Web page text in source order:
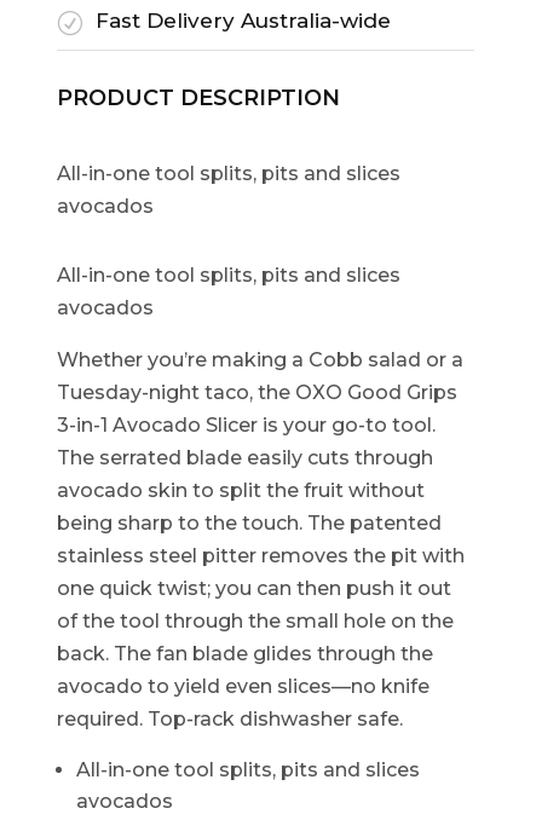
R Fast Delivery Australia-wide
PRODUCT DESCRIPTION
All-in-one tool splits, pits and slices
avocados
All-in-one tool splits, pits and slices
avocados
Whether you’re making a Cobb salad or a
Tuesday-night taco, the OXO Good Grips
3-in-1 Avocado Slicer is your go-to tool.
The serrated blade easily cuts through
avocado skin to split the fruit without
being sharp to the touch. The patented
stainless steel pitter removes the pit with
one quick twist; you can then push it out
of the tool through the small hole on the
back. The fan blade glides through the
avocado to yield even slices—no knife
required. Top-rack dishwasher safe.
All-in-one tool splits, pits and slices
avocados